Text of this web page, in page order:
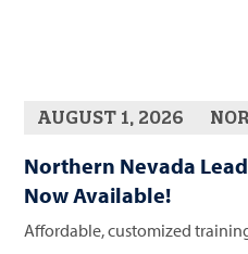
AUGUST 1, 2026
Northern Nevada
Now Available!
Affordable, customized